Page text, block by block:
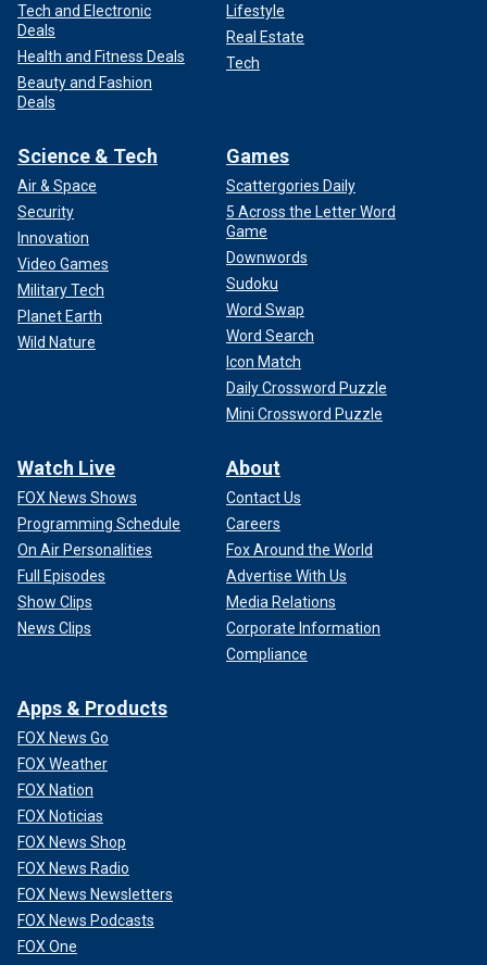
Tech and Electronic
Deals
Health and Fitness Deals
Beauty and Fashion
Deals
Lifestyle
Real Estate
Tech
Science & Tech
Air & Space
Security
Innovation
Video Games
Military Tech
Planet Earth
Wild Nature
Games
Scattergories Daily
5 Across the Letter Word
Game
Downwords
Sudoku
Word Swap
Word Search
Icon Match
Daily Crossword Puzzle
Mini Crossword Puzzle
Watch Live
FOX News Shows
Programming Schedule
On Air Personalities
Full Episodes
Show Clips
News Clips
About
Contact Us
Careers
Fox Around the World
Advertise With Us
Media Relations
Corporate Information
Compliance
Apps & Products
FOX News Go
FOX Weather
FOX Nation
FOX Noticias
FOX News Shop
FOX News Radio
FOX News Newsletters
FOX News Podcasts
FOX One